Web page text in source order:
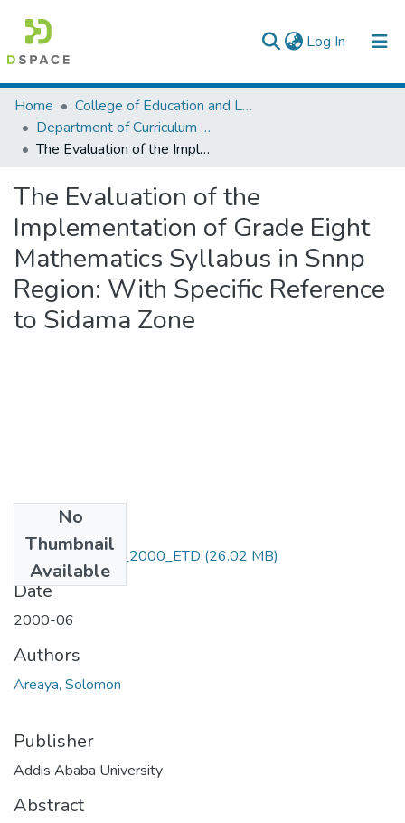
Log In (current)
Colleges, Institutes & Collections
Browse AAU-ETD
Home
College of Education and Language Studies
Department of Curriculum & Comparative Education
The Evaluation of the Implementation of Grade Eight Mathematics Syllabus in Snnp Region: With Specific Reference to Sidama Zone
The Evaluation of the
Implementation of Grade Eight
Mathematics Syllabus in Snnp
Region: With Specific Reference
to Sidama Zone
No
Thumbnail
Available
Solomon_Areaya_2000_ETD (26.02 MB)
Date
2000-06
Authors
Areaya, Solomon
Publisher
Addis Ababa University
Abstract